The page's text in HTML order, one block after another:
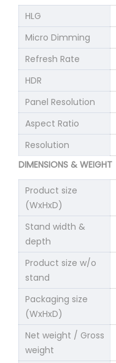
HLG
Micro Dimming
Refresh Rate
HDR
Panel Resolution
Aspect Ratio
Resolution
DIMENSIONS & WEIGHT
Product size
(WxHxD)
Stand width &
depth
Product size w/o
stand
Packaging size
(WxHxD)
Net weight / Gross
weight